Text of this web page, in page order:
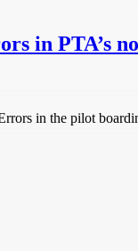
in PTA’s
in the pilot